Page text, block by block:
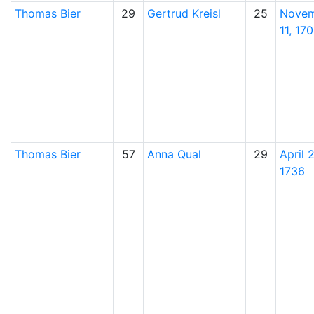
Thomas Bier 29 Gertrud Kreisl 25
11,
Thomas Bier 57 Anna Qual 29
April
1736